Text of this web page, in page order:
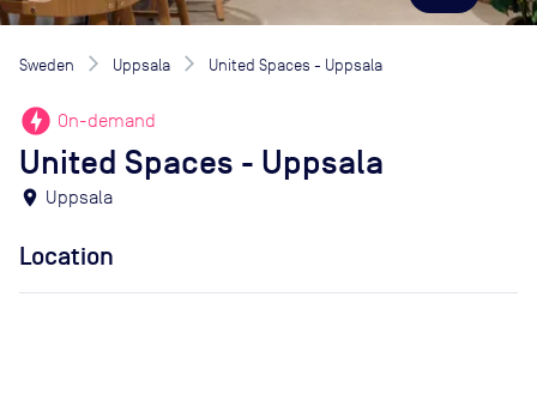
Sweden Uppsala United Spaces - Uppsala
offline_bolt On-demand
United Spaces - Uppsala
location_on Uppsala
Location